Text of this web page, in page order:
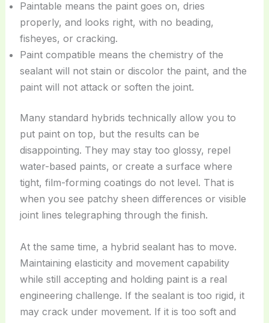
Paintable means the paint goes on, dries
properly, and looks right, with no beading,
fisheyes, or cracking.
Paint compatible means the chemistry of the
sealant will not stain or discolor the paint, and the
paint will not attack or soften the joint.
Many standard hybrids technically allow you to
put paint on top, but the results can be
disappointing. They may stay too glossy, repel
water-based paints, or create a surface where
tight, film-forming coatings do not level. That is
when you see patchy sheen differences or visible
joint lines telegraphing through the finish.
At the same time, a hybrid sealant has to move.
Maintaining elasticity and movement capability
while still accepting and holding paint is a real
engineering challenge. If the sealant is too rigid, it
may crack under movement. If it is too soft and